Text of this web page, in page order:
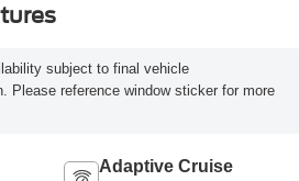
subject to final vehicle
Please reference window sticker for more
Adaptive Cruise